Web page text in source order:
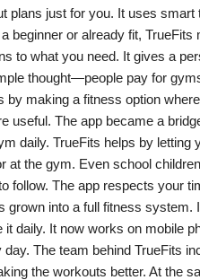
plans just for you. It uses
beginner or already fit,
to what you need. It gives a
thought—people pay for
by making a fitness option
useful. The app became a
daily. TrueFits helps by
at the gym. Even school
follow. The app respects your
grown into a full fitness
daily. It now works on mobile
The team behind TrueFits
the workouts better. At the